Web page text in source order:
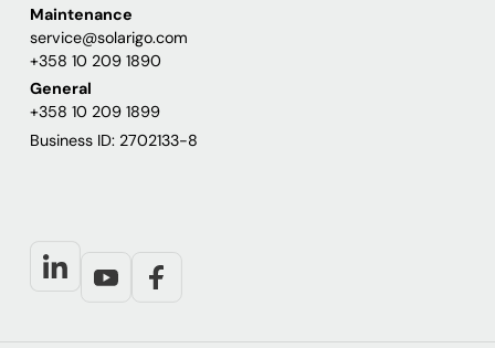
Maintenance
service@solarigo.com
+358 10 209 1890
General
+358 10 209 1899
Business ID: 2702133-8